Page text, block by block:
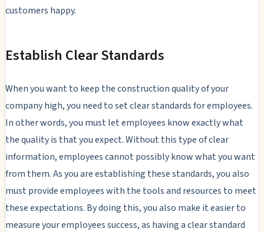
customers happy.
Establish Clear Standards
When you want to keep the construction quality of your
company high, you need to set clear standards for employees.
In other words, you must let employees know exactly what
the quality is that you expect. Without this type of clear
information, employees cannot possibly know what you want
from them. As you are establishing these standards, you also
must provide employees with the tools and resources to meet
these expectations. By doing this, you also make it easier to
measure your employees success, as having a clear standard